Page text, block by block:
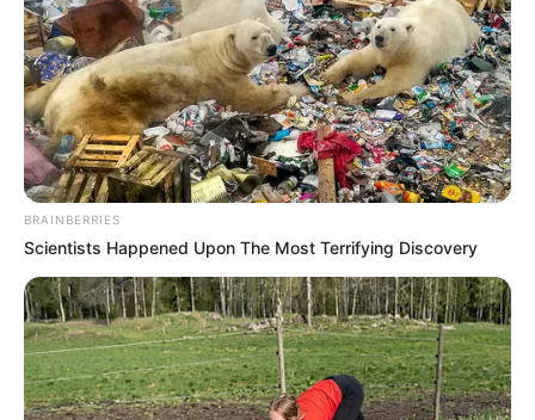
BRAINBERRIES
Scientists Happened Upon The Most Terrifying Discovery